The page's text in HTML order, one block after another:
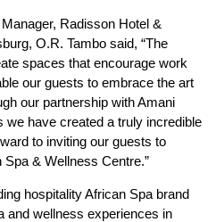
Radisson Hotel &
O.R. Tambo said, “The
spaces that encourage work
our guests to embrace the art
our partnership with Amani
we have created a truly incredible
to inviting our guests to
& Wellness Centre.”
hospitality African Spa brand
and wellness experiences in